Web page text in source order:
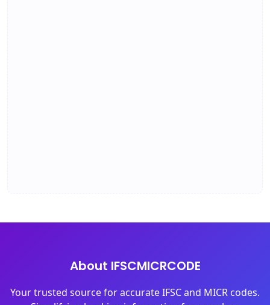
About IFSCMICRCODE
Your trusted source for accurate IFSC and MICR codes.